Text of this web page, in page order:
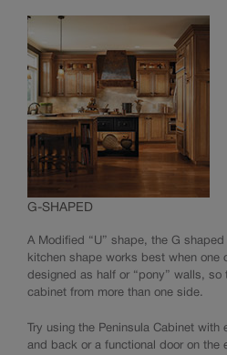
G-SHAPED
A Modified “U” shape, the G
kitchen shape works best when one
designed as half or “pony” walls, so
cabinet from more than one side.
Try using the Peninsula Cabinet
and back or a functional door on the